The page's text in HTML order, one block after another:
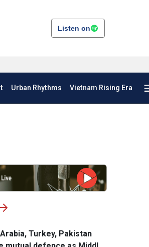
Listen on
Urban Rhythms Vietnam Rising Era
Turkey, Pakistan